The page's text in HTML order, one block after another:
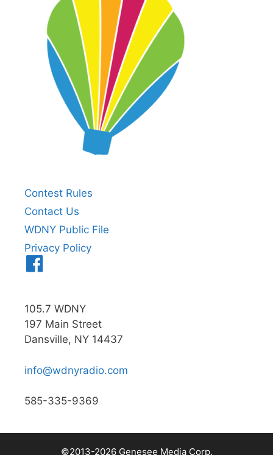
Contest Rules
Contact Us
WDNY Public File
Privacy Policy
105.7 WDNY
197 Main Street
Dansville, NY 14437
info@wdnyradio.com
585-335-9369
©2013-2026 Genesee Media Corp.